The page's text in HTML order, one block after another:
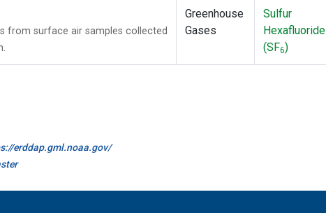
from surface air samples collected
Greenhouse
Gases
Sulfur
Hexafluoride
(SF6)
erddap.gml.noaa.gov/